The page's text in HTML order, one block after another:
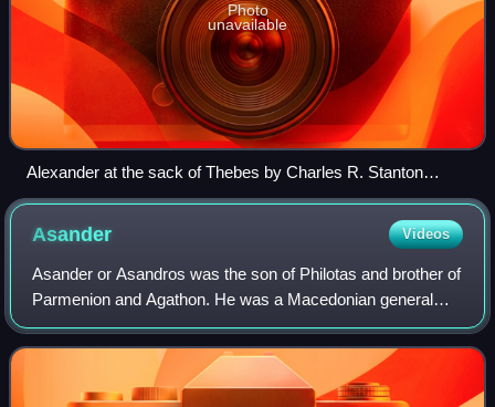
Photo
unavailable
Alexander at the sack of Thebes by Charles R. Stanton
(illustration from Hutchinsons History of the Nations, 1915)
Asander Videos
Asander or Asandros was the son of Philotas and brother of
Parmenion and Agathon. He was a Macedonian general
under Alexander the Great, and satrap of Lydia from 334
BC as well as satrap of Caria afte